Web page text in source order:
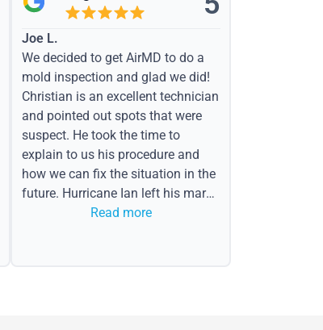
Joe L.
We decided to get AirMD to do a
mold inspection and glad we did!
Christian is an excellent technician
and pointed out spots that were
suspect. He took the time to
explain to us his procedure and
how we can fix the situation in the
future. Hurricane Ian left his mark
in the form of water spots on our
Read more